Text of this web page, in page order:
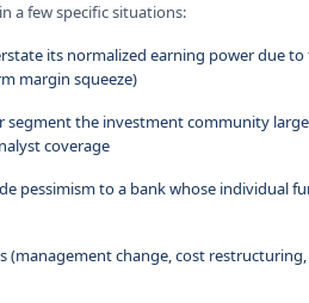
a few specific situations:
its normalized earning power due
margin squeeze)
segment the investment community
coverage
pessimism to a bank whose individual
(management change, cost